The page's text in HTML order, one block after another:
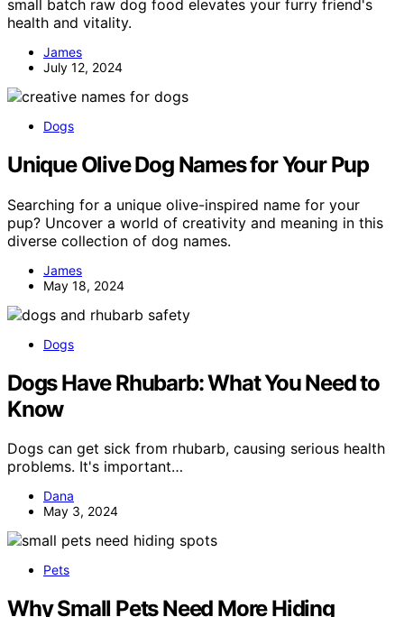
small batch raw dog food elevates your furry friend's
health and vitality.
James
July 12, 2024
Dogs
Unique Olive Dog Names for Your Pup
Searching for a unique olive-inspired name for your
pup? Uncover a world of creativity and meaning in this
diverse collection of dog names.
James
May 18, 2024
Dogs
Dogs Have Rhubarb: What You Need to
Know
Dogs can get sick from rhubarb, causing serious health
problems. It's important…
Dana
May 3, 2024
Pets
Why Small Pets Need More Hiding